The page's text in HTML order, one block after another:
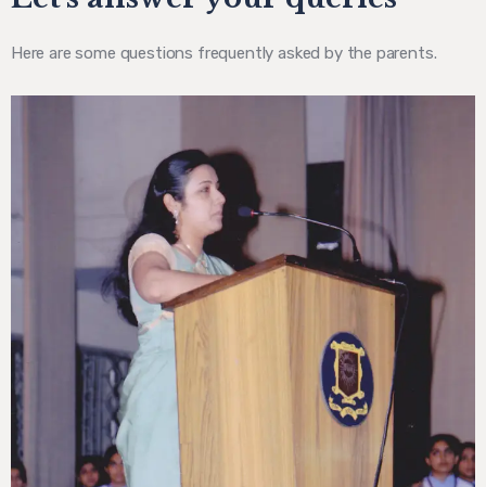
Here are some questions frequently asked by the parents.